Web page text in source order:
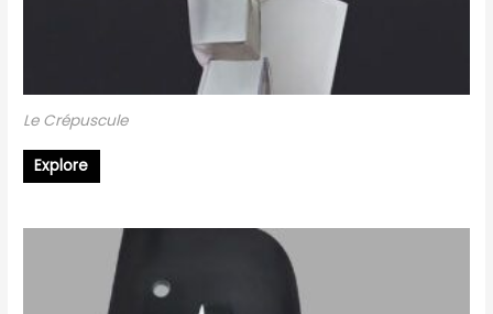
Le Crépuscule
Explore